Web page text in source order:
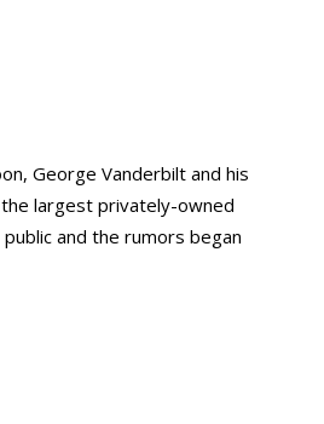
George Vanderbilt and his
largest privately-owned
and the rumors began